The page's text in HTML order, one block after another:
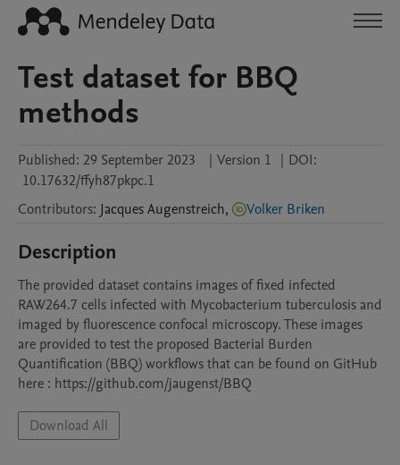
Test dataset for BBQ
methods
Published: 29 September 2023 | Version 1 | DOI:
10.17632/ffyh87pkpc.1
Contributors: JacquesAugenstreich, Volker Briken
Description
The provided dataset contains images of fixed infected
RAW264.7 cells infected with Mycobacterium tuberculosis and
imaged by fluorescence confocal microscopy. These images
are provided to test the proposed Bacterial Burden
Quantification (BBQ) workflows that can be found on GitHub
here : https://github.com/jaugenst/BBQ
Download All